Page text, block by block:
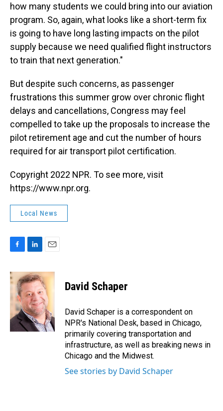
how many students we could bring into our aviation
program. So, again, what looks like a short-term fix
is going to have long lasting impacts on the pilot
supply because we need qualified flight instructors
to train that next generation."
But despite such concerns, as passenger
frustrations this summer grow over chronic flight
delays and cancellations, Congress may feel
compelled to take up the proposals to increase the
pilot retirement age and cut the number of hours
required for air transport pilot certification.
Copyright 2022 NPR. To see more, visit
https://www.npr.org.
Local News
c
e
o
k
n
k
e
d
I
n
a
i
l
David Schaper
David Schaper is a correspondent on
NPR's National Desk, based in Chicago,
primarily covering transportation and
infrastructure, as well as breaking news in
Chicago and the Midwest.
See stories by David Schaper